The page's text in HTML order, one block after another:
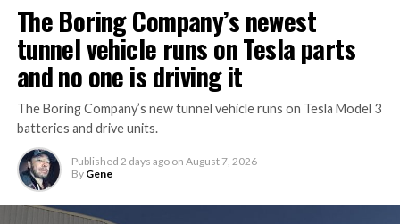
The Boring Company’s newest
tunnel vehicle runs on Tesla parts
and no one is driving it
The Boring Company’s new tunnel vehicle runs on Tesla Model 3
batteries and drive units.
Published 2 days ago on August 7, 2026
By Gene